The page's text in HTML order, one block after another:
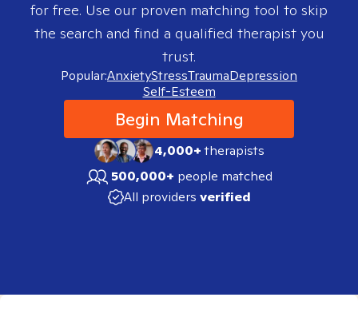
for free. Use our proven matching tool to skip
the search and find a qualified therapist you
trust.
Popular:AnxietyStressTraumaDepression
Self-Esteem
Begin Matching
4,000+therapists
500,000+ people matched
All providers verified